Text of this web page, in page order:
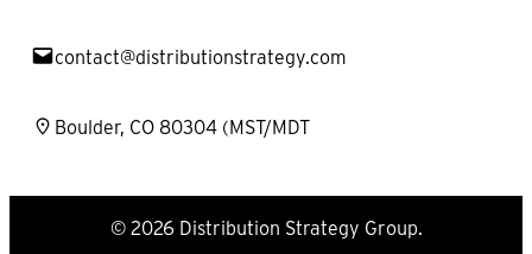
contact@distributionstrategy.com
Boulder, CO 80304 (MST/MDT
© 2026 Distribution Strategy Group.